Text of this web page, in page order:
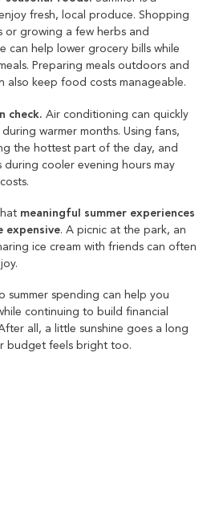
fresh, local produce. Shopping
or growing a few herbs and
can help lower grocery bills while
Preparing meals outdoors and
also keep food costs manageable.
check. Air conditioning can quickly
warmer months. Using fans,
the hottest part of the day, and
during cooler evening hours may
meaningful summer experiences
expensive. A picnic at the park, an
ice cream with friends can often
spending can help you
continuing to build financial
all, a little sunshine goes a long
budget feels bright too.